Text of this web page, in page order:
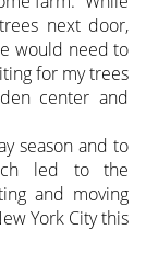
next door,
would need to
for my trees
center and
season and to
led to the
and moving
York City this